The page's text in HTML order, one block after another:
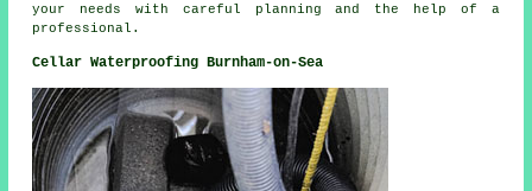
your needs with careful planning and the help of a
professional.
Cellar Waterproofing Burnham-on-Sea